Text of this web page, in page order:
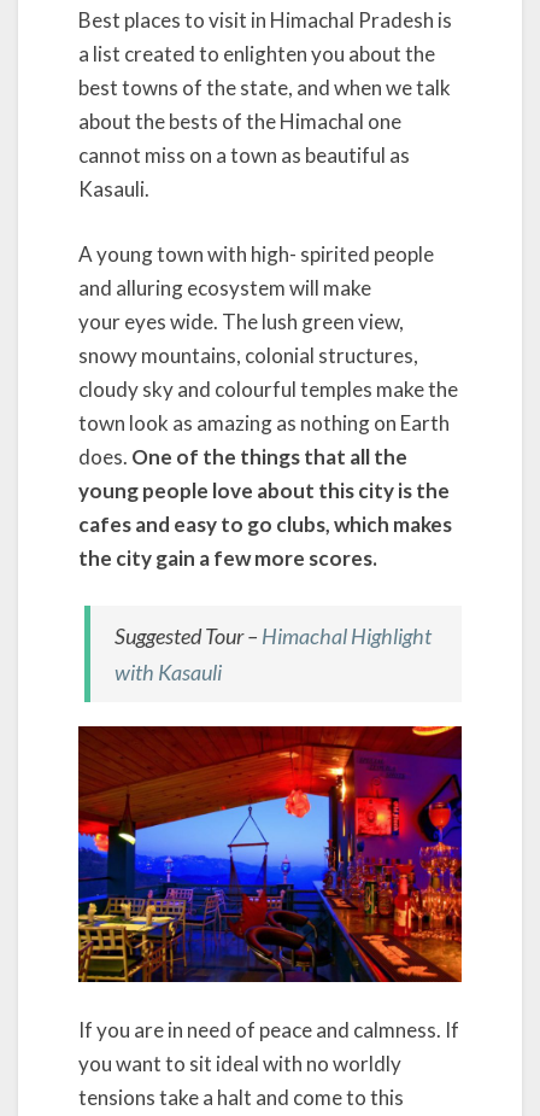
Best places to visit in Himachal Pradesh is
a list created to enlighten you about the
best towns of the state, and when we talk
about the bests of the Himachal one
cannot miss on a town as beautiful as
Kasauli.
A young town with high- spirited people
and alluring ecosystem will make
your eyes wide. The lush green view,
snowy mountains, colonial structures,
cloudy sky and colourful temples make the
town look as amazing as nothing on Earth
does. One of the things that all the
young people love about this city is the
cafes and easy to go clubs, which makes
the city gain a few more scores.
Suggested Tour – Himachal Highlight
with Kasauli
If you are in need of peace and calmness. If
you want to sit ideal with no worldly
tensions take a halt and come to this